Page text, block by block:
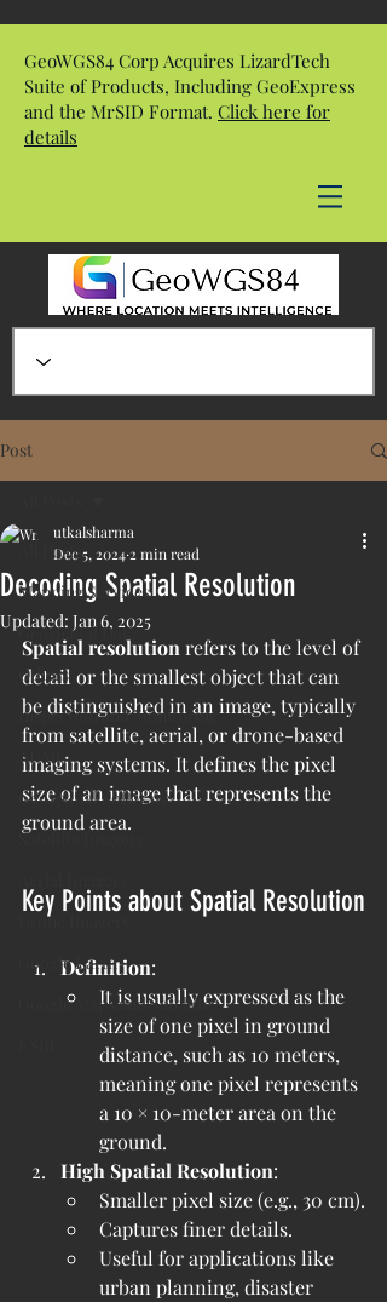
GeoWGS84 Corp Acquires LizardTech
Suite of Products, Including GeoExpress
and the MrSID Format. Click here for
details
Post
All Posts
Mapping Services
Geospatial Data
Others
Inspection and Monitoring
AI/ML
Geospatial Software
Satellite Imagery
Drone Imagery
Google Earth
Google Maps and Satellite
Decoding Spatial Resolution
utkalsharma
Dec 5, 2024 2 min read
Updated: Jan 6, 2025
Spatial resolution refers to the level of
detail or the smallest object that can
be distinguished in an image, typically
from satellite, aerial, or drone-based
imaging systems. It defines the pixel
size of an image that represents the
ground area.
Key Points about Spatial Resolution
Definition:
It is usually expressed as the
size of one pixel in ground
distance, such as 10 meters,
meaning one pixel represents
a 10 × 10-meter area on the
ground.
High Spatial Resolution:
Smaller pixel size (e.g., 30 cm).
Captures finer details.
Useful for applications like
urban planning, disaster